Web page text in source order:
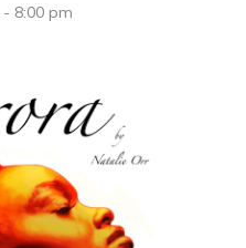
- 8:00 pm